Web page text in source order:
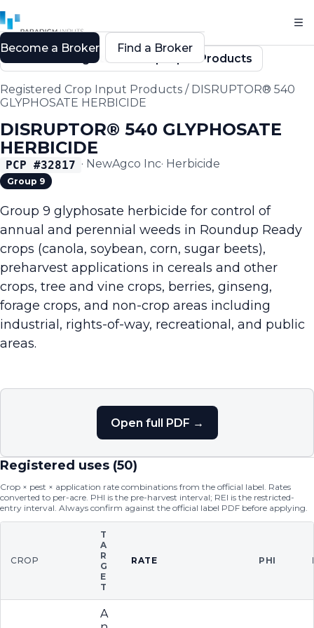
Back to Registered Crop Input Products
Registered Crop Input Products / DISRUPTOR® 540
GLYPHOSATE HERBICIDE
DISRUPTOR® 540 GLYPHOSATE
HERBICIDE
PCP #32817 · NewAgco Inc· Herbicide
Group 9
Group 9 glyphosate herbicide for control of
annual and perennial weeds in Roundup Ready
crops (canola, soybean, corn, sugar beets),
preharvest applications in cereals and other
crops, tree and vine crops, berries, ginseng,
forage crops, and non-crop areas including
industrial, rights-of-way, recreational, and public
areas.
Open full PDF →
Registered uses (50)
Crop × pest × application rate combinations from the official label. Rates
converted to per-acre. PHI is the pre-harvest interval; REI is the restricted-
entry interval. Always confirm against the official label PDF before applying.
CROP
T
A
R
G
E
T
RATE PHI
A
Become a Broker Find a Broker